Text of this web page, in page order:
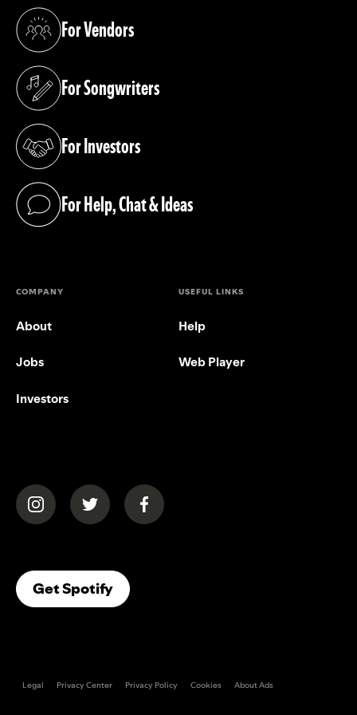
For Vendors
(opens in a new tab)
For Songwriters
(opens in a new tab)
For Investors
(opens in a new tab)
For Help, Chat & Ideas
(opens in a new tab)
COMPANY
About
Jobs
Investors
USEFUL LINKS
Help
Web Player
(opens in a new tab)(opens in a new tab)(opens in a new tab)
Get Spotify(opens In A New Tab)
Legal Privacy Center Privacy Policy Cookies About Ads